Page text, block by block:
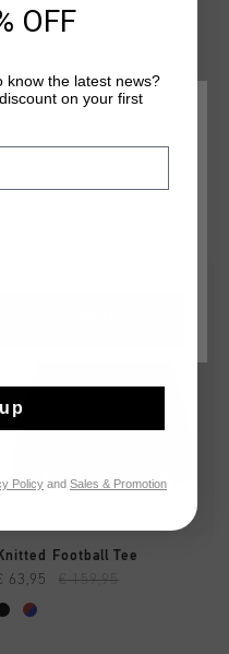
Football Tee
63,95 € 159,95
OFF
know the latest news?
on your first
Policy and Sales & Promotion